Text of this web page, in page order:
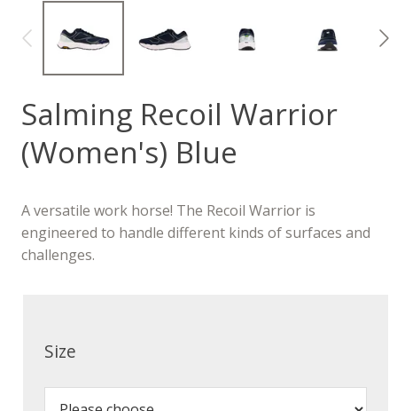
Salming Recoil Warrior
(Women's) Blue
A versatile work horse! The Recoil Warrior is
engineered to handle different kinds of surfaces and
challenges.
Size